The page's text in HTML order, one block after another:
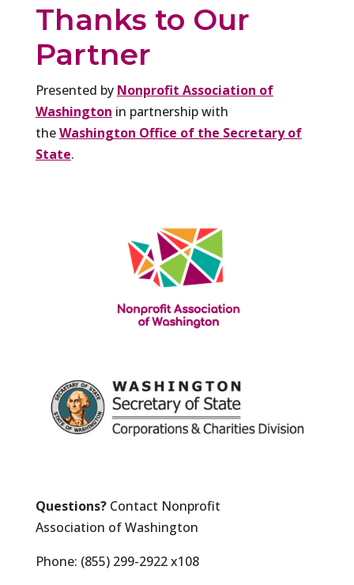
Thanks to Our
Partner
Presented by Nonprofit Association of
Washington in partnership with
theWashington Office of the Secretary of
State.
Questions?Contact Nonprofit
Association of Washington
Phone: (855) 299-2922 x108